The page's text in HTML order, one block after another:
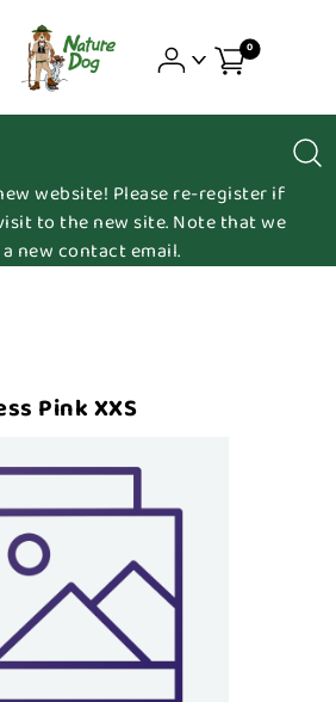
0
website! Please re-register if
to the new site. Note that we
new contact email.
Pink XXS